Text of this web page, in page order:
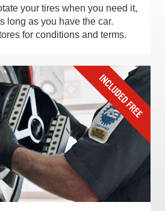
your tires when you need it,
long as you have the car.
for conditions and terms.